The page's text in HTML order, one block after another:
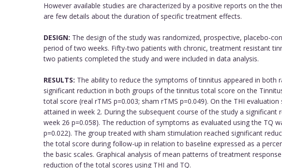
However available studies are characterized by a positive reports on the
are few details about the duration of specific treatment effects.
DESIGN: The design of the study was randomized, prospective, placebo-
period of two weeks. Fifty-two patients with chronic, treatment resistant
two patients completed the study and were included in data analysis.
RESULTS: The ability to reduce the symptoms of tinnitus appeared in both
significant reduction in both groups of the tinnitus total score on the
total score (real rTMS p=0.003; sham rTMS p=0.049). On the THI
attained in week 2. During the subsequent course of the study a
week 26 p=0.058). The reduction of symptoms as evaluated using the TQ
p=0.022). The group treated with sham stimulation reached significant
the total score during follow-up in relation to baseline expressed as a
the basic scales. Graphical analysis of mean patterns of treatment
reduction of the total scores using THI and TQ.